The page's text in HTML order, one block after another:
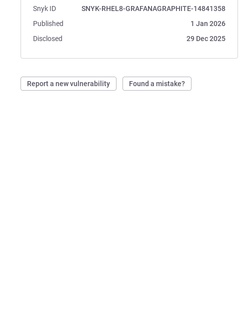
Snyk ID
SNYK-RHEL8-GRAFANAGRAPHITE-14841358
Published
1 Jan 2026
Disclosed
29 Dec 2025
Report a new vulnerability Found a mistake?